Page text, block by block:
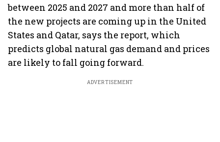
between 2025 and 2027 and more than half of
the new projects are coming up in the United
States and Qatar, says the report, which
predicts global natural gas demand and prices
are likely to fall going forward.
ADVERTISEMENT